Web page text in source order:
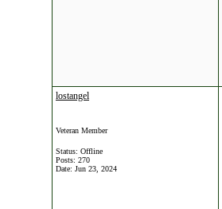
lostangel
Veteran Member
Status: Offline
Posts: 270
Date: Jun 23, 2024